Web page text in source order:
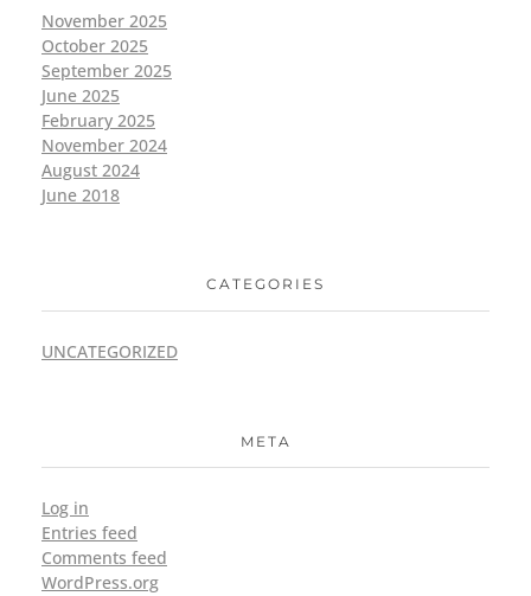
November 2025
October 2025
September 2025
June 2025
February 2025
November 2024
August 2024
June 2018
CATEGORIES
UNCATEGORIZED
META
Log in
Entries feed
Comments feed
WordPress.org